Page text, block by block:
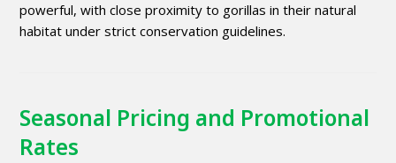
powerful, with close proximity to gorillas in their natural
habitat under strict conservation guidelines.
Seasonal Pricing and Promotional
Rates